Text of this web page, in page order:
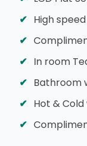
High
In room
Bathroom
Hot &